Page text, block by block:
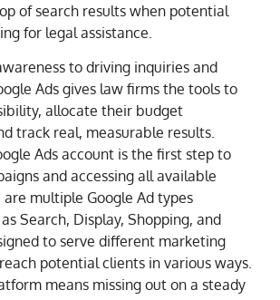
of search results when potential
for legal assistance.
to driving inquiries and
Ads gives law firms the tools to
allocate their budget
track real, measurable results.
Ads account is the first step to
and accessing all available
multiple Google Ad types
Search, Display, Shopping, and
to serve different marketing
potential clients in various ways.
means missing out on a steady